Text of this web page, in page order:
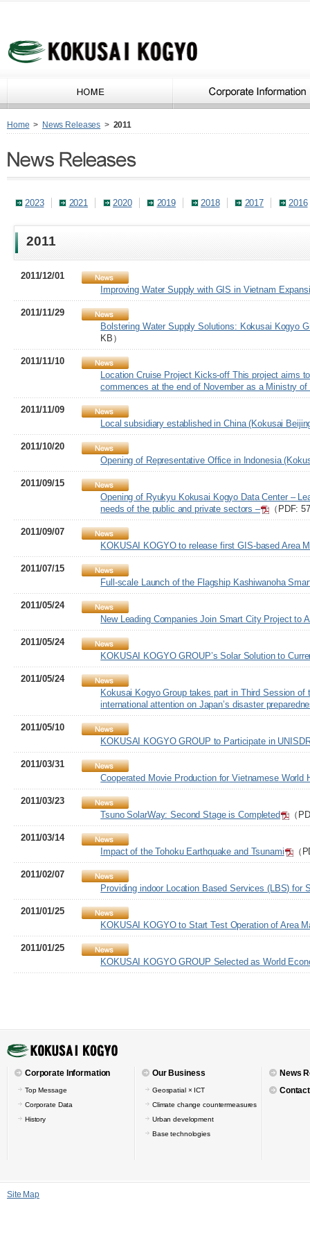
Home > News Releases > 2011
2023 2021 2020 2019 2018 2017 2016
2011
2011/12/01
Improving Water Supply with GIS in Vietnam
2011/11/29
Bolstering Water Supply Solutions: Kokusai Kogyo
KB）
2011/11/10
Location Cruise Project Kicks-off This project aims
commences at the end of November as a Ministry
2011/11/09
Local subsidiary established in China (Kokusai
2011/10/20
Opening of Representative Office in Indonesia
2011/09/15
Opening of Ryukyu Kokusai Kogyo Data Center –
needs of the public and private sectors –
（PDF:
2011/09/07
KOKUSAI KOGYO to release first GIS-based Area
2011/07/15
Full-scale Launch of the Flagship Kashiwanoha
2011/05/24
New Leading Companies Join Smart City Project to
2011/05/24
KOKUSAI KOGYO GROUP’s Solar Solution to
2011/05/24
Kokusai Kogyo Group takes part in Third Session
international attention on Japan’s disaster
2011/05/10
KOKUSAI KOGYO GROUP to Participate in
2011/03/31
Cooperated Movie Production for Vietnamese World
2011/03/23
Tsuno SolarWay: Second Stage is Completed
（
2011/03/14
Impact of the Tohoku Earthquake and Tsunami
（
2011/02/07
Providing indoor Location Based Services (LBS) for
2011/01/25
KOKUSAI KOGYO to Start Test Operation of Area
2011/01/25
KOKUSAI KOGYO GROUP Selected as World
Corporate Information
Top Message
Corporate Data
History
Our Business
Geospatial × ICT
Climate change countermeasures
Urban development
Base technologies
News
Site Map